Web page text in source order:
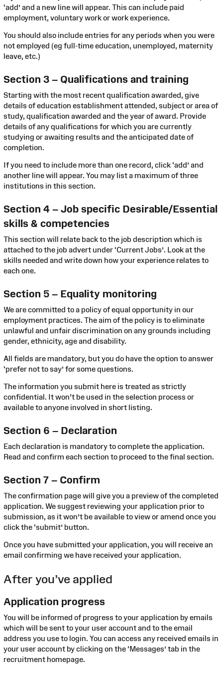
‘add’ and a new line will appear. This can include paid
employment, voluntary work or work experience.
You should also include entries for any periods when you were
not employed (eg full-time education, unemployed, maternity
leave, etc.)
Section 3 – Qualifications and training
Starting with the most recent qualification awarded, give
details of education establishment attended, subject or area of
study, qualification awarded and the year of award. Provide
details of any qualifications for which you are currently
studying or awaiting results and the anticipated date of
completion.
If you need to include more than one record, click ‘add’ and
another line will appear. You may list a maximum of three
institutions in this section.
Section 4 – Job specific Desirable/Essential
skills & competencies
This section will relate back to the job description which is
attached to the job advert under ‘Current Jobs’. Look at the
skills needed and write down how your experience relates to
each one.
Section 5 – Equality monitoring
We are committed to a policy of equal opportunity in our
employment practices. The aim of the policy is to eliminate
unlawful and unfair discrimination on any grounds including
gender, ethnicity, age and disability.
All fields are mandatory, but you do have the option to answer
‘prefer not to say’ for some questions.
The information you submit here is treated as strictly
confidential. It won't be used in the selection process or
available to anyone involved in short listing.
Section 6 – Declaration
Each declaration is mandatory to complete the application.
Read and confirm each section to proceed to the final section.
Section 7 – Confirm
The confirmation page will give you a preview of the completed
application. We suggest reviewing your application prior to
submission, as it won’t be available to view or amend once you
click the ‘submit’ button.
Once you have submitted your application, you will receive an
email confirming we have received your application.
After you’ve applied
Application progress
You will be informed of progress to your application by emails
which will be sent to your user account and to the email
address you use to login. You can access any received emails in
your user account by clicking on the ‘Messages’ tab in the
recruitment homepage.